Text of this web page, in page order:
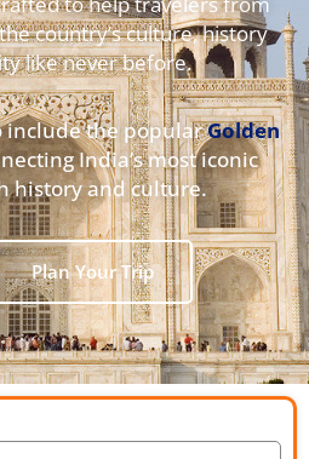
country’s culture, history
like never before.
include the popularGolden
India’s most iconic
history and culture.
Plan Your Trip